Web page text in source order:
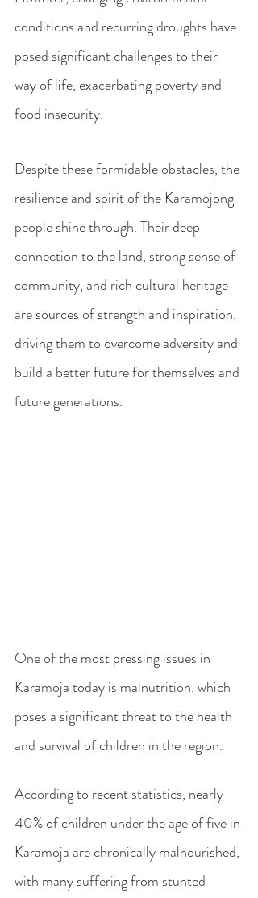
conditions and recurring droughts have
posed significant challenges to their
way of life, exacerbating poverty and
food insecurity.
Despite these formidable obstacles, the
resilience and spirit of the Karamojong
people shine through. Their deep
connection to the land, strong sense of
community, and rich cultural heritage
are sources of strength and inspiration,
driving them to overcome adversity and
build a better future for themselves and
future generations.
One of the most pressing issues in
Karamoja today is malnutrition, which
poses a significant threat to the health
and survival of children in the region.
According to recent statistics, nearly
40% of children under the age of five in
Karamoja are chronically malnourished,
with many suffering from stunted